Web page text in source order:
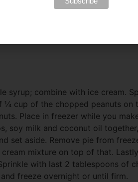
syrup; combine with ice cream.
¼ cup of the chopped peanuts on
Place in freezer while you
soy milk and coconut oil
set aside. Remove pie from
mixture on top of that.
with last 2 tablespoons of
freeze overnight or until firm.